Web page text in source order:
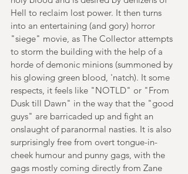
Hell to reclaim lost power. It then turns
into an entertaining (and gory) horror
"siege" movie, as The Collector attempts
to storm the building with the help of a
horde of demonic minions (summoned by
his glowing green blood, 'natch). It some
respects, it feels like "NOTLD" or "From
Dusk till Dawn" in the way that the "good
guys" are barricaded up and fight an
onslaught of paranormal nasties. It is also
surprisingly free from overt tongue-in-
cheek humour and punny gags, with the
gags mostly coming directly from Zane